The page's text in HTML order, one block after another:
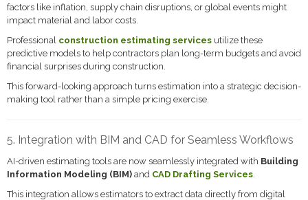
factors like inflation, supply chain disruptions, or global events might
impact material and labor costs.
Professional construction estimating services utilize these
predictive models to help contractors plan long-term budgets and avoid
financial surprises during construction.
This forward-looking approach turns estimation into a strategic decision-
making tool rather than a simple pricing exercise.
5. Integration with BIM and CAD for Seamless Workflows
AI-driven estimating tools are now seamlessly integrated with Building
Information Modeling (BIM) and CAD Drafting Services.
This integration allows estimators to extract data directly from digital